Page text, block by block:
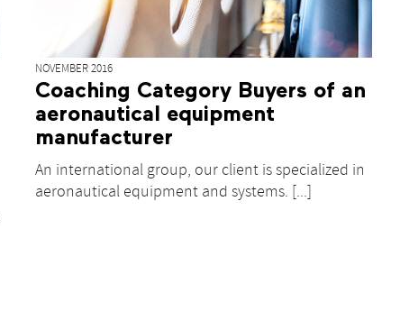
NOVEMBER 2016
Coaching Category Buyers of an
aeronautical equipment
manufacturer
An international group, our client is specialized in
aeronautical equipment and systems. [...]